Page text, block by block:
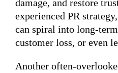
damage, and restore
experienced PR
can spiral into long-
customer loss, or even
Another often-